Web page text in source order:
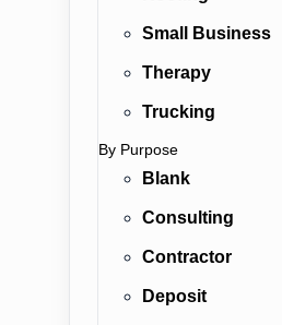
Small Business
Therapy
Trucking
By Purpose
Blank
Consulting
Contractor
Deposit